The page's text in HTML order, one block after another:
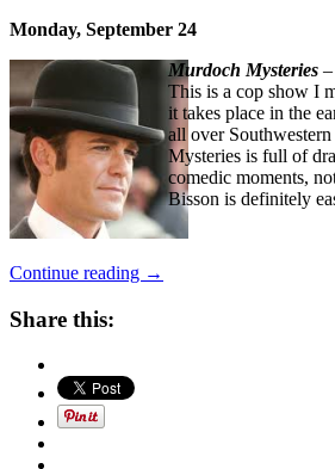
Monday, September 24
Murdoch Mysteries
This is a cop show I
it takes place in the
all over
Mysteries is full of
comedic moments,
Bisson is definitely
Continue reading “Fall
→
Share this: